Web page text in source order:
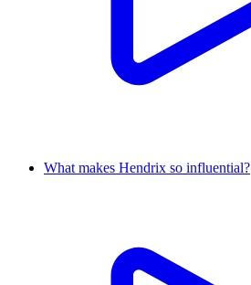
What makes Hendrix so influential?